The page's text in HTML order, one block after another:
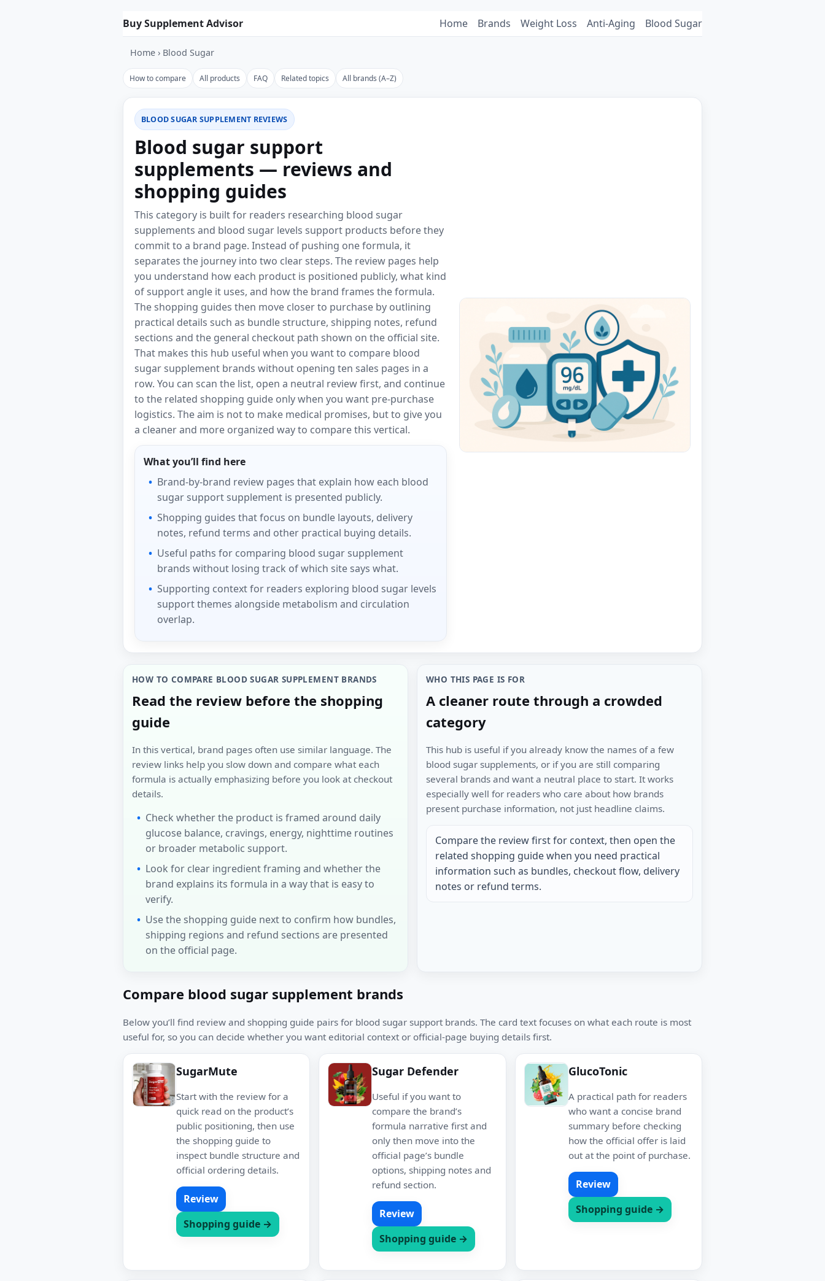
Buy Supplement Advisor
Home Brands Weight Loss Anti-Aging Blood Sugar
Home › Blood Sugar
How to compare All products FAQ Related topics All brands (A–Z)
BLOOD SUGAR SUPPLEMENT REVIEWS
Blood sugar support
supplements — reviews and
shopping guides
This category is built for readers researching blood sugar
supplements and blood sugar levels support products before they
commit to a brand page. Instead of pushing one formula, it
separates the journey into two clear steps. The review pages help
you understand how each product is positioned publicly, what kind
of support angle it uses, and how the brand frames the formula.
The shopping guides then move closer to purchase by outlining
practical details such as bundle structure, shipping notes, refund
sections and the general checkout path shown on the official site.
That makes this hub useful when you want to compare blood
sugar supplement brands without opening ten sales pages in a
row. You can scan the list, open a neutral review first, and continue
to the related shopping guide only when you want pre-purchase
logistics. The aim is not to make medical promises, but to give you
a cleaner and more organized way to compare this vertical.
What you’ll find here
Brand-by-brand review pages that explain how each blood
sugar support supplement is presented publicly.
Shopping guides that focus on bundle layouts, delivery
notes, refund terms and other practical buying details.
Useful paths for comparing blood sugar supplement
brands without losing track of which site says what.
Supporting context for readers exploring blood sugar levels
support themes alongside metabolism and circulation
overlap.
HOW TO COMPARE BLOOD SUGAR SUPPLEMENT BRANDS
Read the review before the shopping
guide
In this vertical, brand pages often use similar language. The
review links help you slow down and compare what each
formula is actually emphasizing before you look at checkout
details.
Check whether the product is framed around daily
glucose balance, cravings, energy, nighttime routines
or broader metabolic support.
Look for clear ingredient framing and whether the
brand explains its formula in a way that is easy to
verify.
Use the shopping guide next to confirm how bundles,
shipping regions and refund sections are presented
on the official page.
WHO THIS PAGE IS FOR
A cleaner route through a crowded
category
This hub is useful if you already know the names of a few
blood sugar supplements, or if you are still comparing
several brands and want a neutral place to start. It works
especially well for readers who care about how brands
present purchase information, not just headline claims.
Compare the review first for context, then open the
related shopping guide when you need practical
information such as bundles, checkout flow, delivery
notes or refund terms.
Compare blood sugar supplement brands
Below you’ll find review and shopping guide pairs for blood sugar support brands. The card text focuses on what each route is most
useful for, so you can decide whether you want editorial context or official-page buying details first.
SugarMute
Start with the review for a
quick read on the product’s
public positioning, then use
the shopping guide to
inspect bundle structure and
official ordering details.
Review
Shopping guide →
Sugar Defender
Useful if you want to
compare the brand’s
formula narrative first and
only then move into the
official page’s bundle
options, shipping notes and
refund section.
Review
Shopping guide →
GlucoTonic
A practical path for readers
who want a concise brand
summary before checking
how the official offer is laid
out at the point of purchase.
Review
Shopping guide →